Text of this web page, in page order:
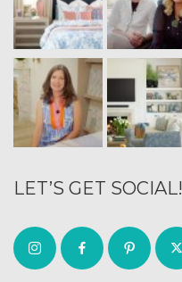
LET’S GET SOCIAL!